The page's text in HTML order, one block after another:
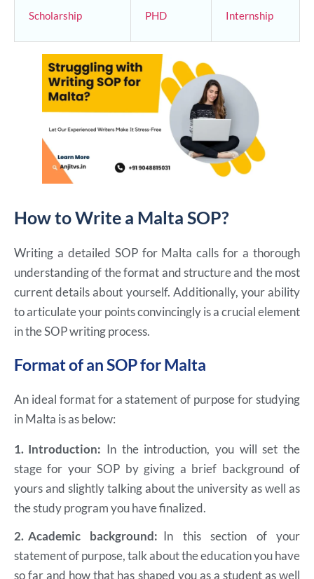
Scholarship
PHD
Internship
How to Write a Malta SOP?
Writing a detailed SOP for Malta calls for a thorough
understanding of the format and structure and the most
current details about yourself. Additionally, your ability
to articulate your points convincingly is a crucial element
in the SOP writing process.
Format of an SOP for Malta
An ideal format for a statement of purpose for studying
in Malta is as below:
1. Introduction: In the introduction, you will set the
stage for your SOP by giving a brief background of
yours and slightly talking about the university as well as
the study program you have finalized.
2. Academic background: In this section of your
statement of purpose, talk about the education you have
so far and how that has shaped you as a student as well